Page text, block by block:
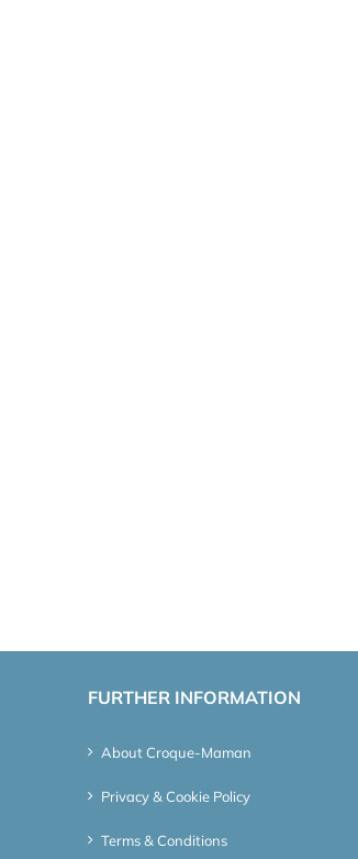
FURTHER INFORMATION
About Croque-Maman
Privacy & Cookie Policy
Terms & Conditions